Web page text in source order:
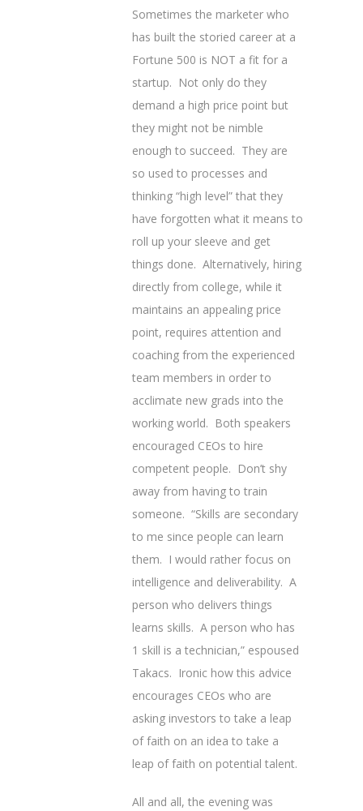
Sometimes the marketer who
has built the storied career at a
Fortune 500 is NOT a fit for a
startup. Not only do they
demand a high price point but
they might not be nimble
enough to succeed. They are
so used to processes and
thinking “high level” that they
have forgotten what it means to
roll up your sleeve and get
things done. Alternatively, hiring
directly from college, while it
maintains an appealing price
point, requires attention and
coaching from the experienced
team members in order to
acclimate new grads into the
working world. Both speakers
encouraged CEOs to hire
competent people. Don’t shy
away from having to train
someone. “Skills are secondary
to me since people can learn
them. I would rather focus on
intelligence and deliverability. A
person who delivers things
learns skills. A person who has
1 skill is a technician,” espoused
Takacs. Ironic how this advice
encourages CEOs who are
asking investors to take a leap
of faith on an idea to take a
leap of faith on potential talent.
All and all, the evening was